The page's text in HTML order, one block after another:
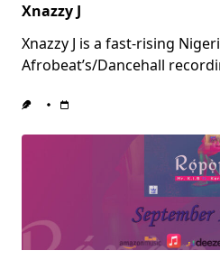
Xnazzy J
Xnazzy J is a fast-rising
Afrobeat’s/Dancehall